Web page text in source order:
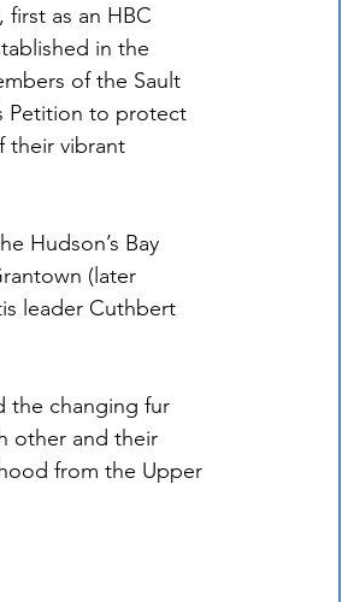
as an HBC
in the
of the Sault
Petition to protect
their vibrant
Hudson’s Bay
(later
leader Cuthbert
the changing fur
other and their
from the Upper